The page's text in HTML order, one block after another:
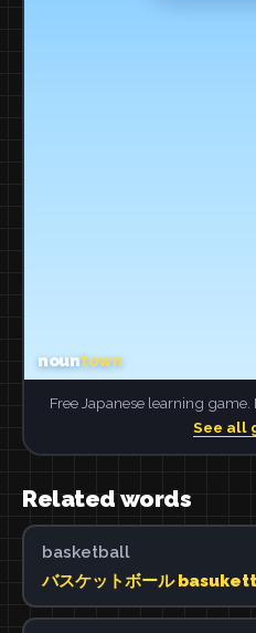
Free Japanese learning
See all
Related words
basketball
バスケットボール